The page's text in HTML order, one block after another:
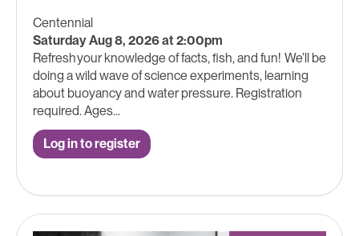
Centennial
Saturday Aug 8, 2026 at 2:00pm
Refresh your knowledge of facts, fish, and fun! We’ll be
doing a wild wave of science experiments, learning
about buoyancy and water pressure. Registration
required. Ages...
Log in to register